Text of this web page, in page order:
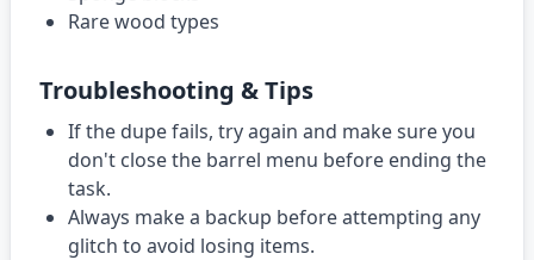
Rare wood types
Troubleshooting & Tips
If the dupe fails, try again and make sure you
don't close the barrel menu before ending the
task.
Always make a backup before attempting any
glitch to avoid losing items.